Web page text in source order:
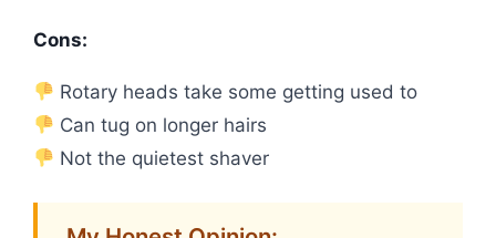
Cons:
Rotary heads take some getting used to
Can tug on longer hairs
Not the quietest shaver